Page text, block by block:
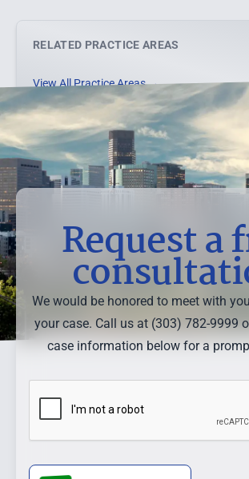
RELATED PRACTICE AREAS
View All Practice Areas →
Request a
We would be honored to meet with
your case. Call us at (303) 782-9999
case information below for a